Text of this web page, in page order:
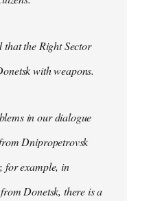
that the Right Sector
with weapons.
in our dialogue
Dnipropetrovsk
for example, in
Donetsk, there is a